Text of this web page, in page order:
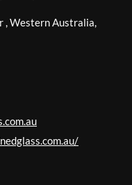
,Western Australia,